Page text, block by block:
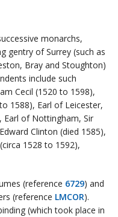
monarchs,
gentry of Surrey (such as
Bray and Stoughton)
include such
Cecil (1520 to 1598),
1588), Earl of Leicester,
Earl of Nottingham, Sir
Clinton (died 1585),
1528 to 1592),
(reference 6729) and
(reference LMCOR).
(which took place in